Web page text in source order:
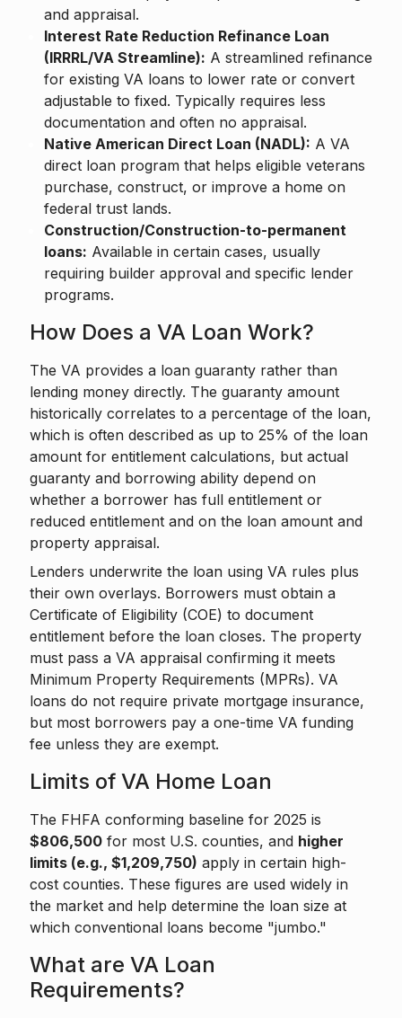
and appraisal.
Interest Rate Reduction Refinance Loan
(IRRRL/VA Streamline): A streamlined refinance
for existing VA loans to lower rate or convert
adjustable to fixed. Typically requires less
documentation and often no appraisal.
Native American Direct Loan (NADL): A VA
direct loan program that helps eligible veterans
purchase, construct, or improve a home on
federal trust lands.
Construction/Construction-to-permanent
loans: Available in certain cases, usually
requiring builder approval and specific lender
programs.
How Does a VA Loan Work?
The VA provides a loan guaranty rather than
lending money directly. The guaranty amount
historically correlates to a percentage of the loan,
which is often described as up to 25% of the loan
amount for entitlement calculations, but actual
guaranty and borrowing ability depend on
whether a borrower has full entitlement or
reduced entitlement and on the loan amount and
property appraisal.
Lenders underwrite the loan using VA rules plus
their own overlays. Borrowers must obtain a
Certificate of Eligibility (COE) to document
entitlement before the loan closes. The property
must pass a VA appraisal confirming it meets
Minimum Property Requirements (MPRs). VA
loans do not require private mortgage insurance,
but most borrowers pay a one-time VA funding
fee unless they are exempt.
Limits of VA Home Loan
The FHFA conforming baseline for 2025 is
$806,500 for most U.S. counties, and higher
limits (e.g., $1,209,750) apply in certain high-
cost counties. These figures are used widely in
the market and help determine the loan size at
which conventional loans become "jumbo."
What are VA Loan
Requirements?